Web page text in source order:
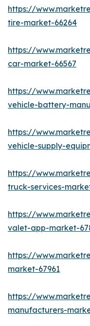
https://
tire-market-66264
https://
car-market-66567
https://
vehicle-battery-
https://
vehicle-supply-
https://
truck-services-
https://
valet-app-market-
https://
market-67961
https://
manufacturers-